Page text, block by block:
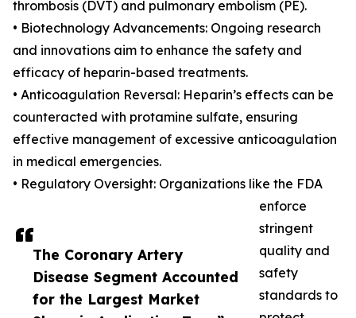
The Coronary Artery
Disease Segment Accounted
for the Largest Market
thrombosis (DVT) and pulmonary embolism (PE).
• Biotechnology Advancements: Ongoing research
and innovations aim to enhance the safety and
efficacy of heparin-based treatments.
• Anticoagulation Reversal: Heparin’s effects can be
counteracted with protamine sulfate, ensuring
effective management of excessive anticoagulation
in medical emergencies.
• Regulatory Oversight: Organizations like the FDA
enforce
stringent
quality and
safety
standards to